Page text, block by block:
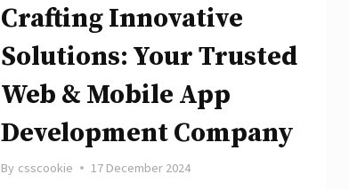
Crafting Innovative
Solutions: Your Trusted
Web & Mobile App
Development Company
By csscookie 17 December 2024